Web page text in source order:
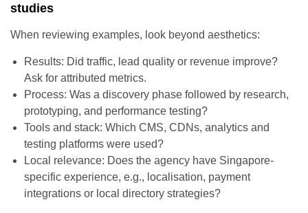
studies
When reviewing examples, look beyond aesthetics:
Results: Did traffic, lead quality or revenue improve?
Ask for attributed metrics.
Process: Was a discovery phase followed by research,
prototyping, and performance testing?
Tools and stack: Which CMS, CDNs, analytics and
testing platforms were used?
Local relevance: Does the agency have Singapore-
specific experience, e.g., localisation, payment
integrations or local directory strategies?